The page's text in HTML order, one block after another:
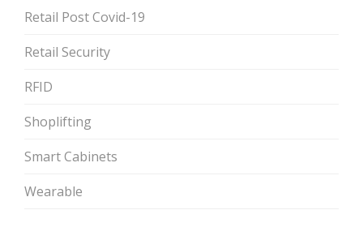
Retail Post Covid-19
Retail Security
RFID
Shoplifting
Smart Cabinets
Wearable